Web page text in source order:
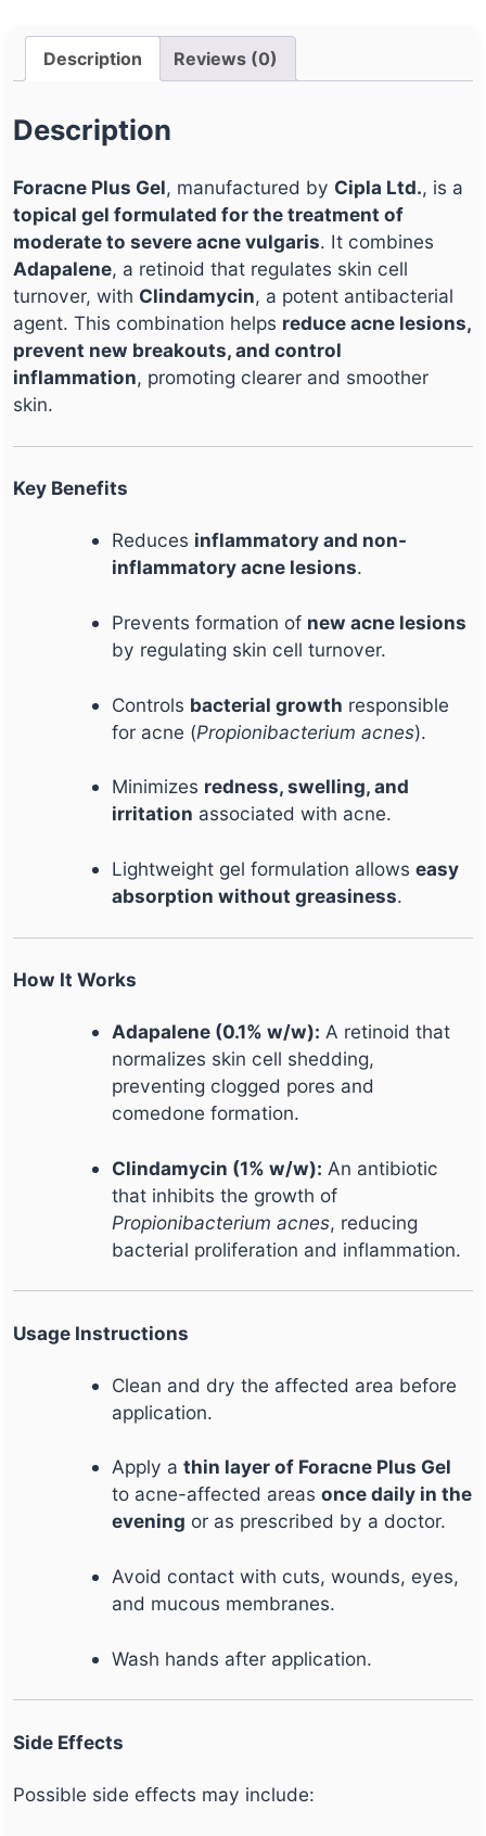
Description Reviews (0)
Description
Foracne Plus Gel, manufactured by Cipla Ltd., is a
topical gel formulated for the treatment of
moderate to severe acne vulgaris. It combines
Adapalene, a retinoid that regulates skin cell
turnover, with Clindamycin, a potent antibacterial
agent. This combination helps reduce acne lesions,
prevent new breakouts, and control
inflammation, promoting clearer and smoother
skin.
Key Benefits
Reduces inflammatory and non-
inflammatory acne lesions.
Prevents formation of new acne lesions
by regulating skin cell turnover.
Controls bacterial growth responsible
for acne (Propionibacterium acnes).
Minimizes redness, swelling, and
irritation associated with acne.
Lightweight gel formulation allowseasy
absorption without greasiness.
How It Works
Adapalene (0.1% w/w): A retinoid that
normalizes skin cell shedding,
preventing clogged pores and
comedone formation.
Clindamycin (1% w/w): An antibiotic
that inhibits the growth of
Propionibacterium acnes, reducing
bacterial proliferation and inflammation.
Usage Instructions
Clean and dry the affected area before
application.
Apply athin layer of Foracne Plus Gel
to acne-affected areasonce daily in the
evening or as prescribed by a doctor.
Avoid contact with cuts, wounds, eyes,
and mucous membranes.
Wash hands after application.
Side Effects
Possible side effects may include: